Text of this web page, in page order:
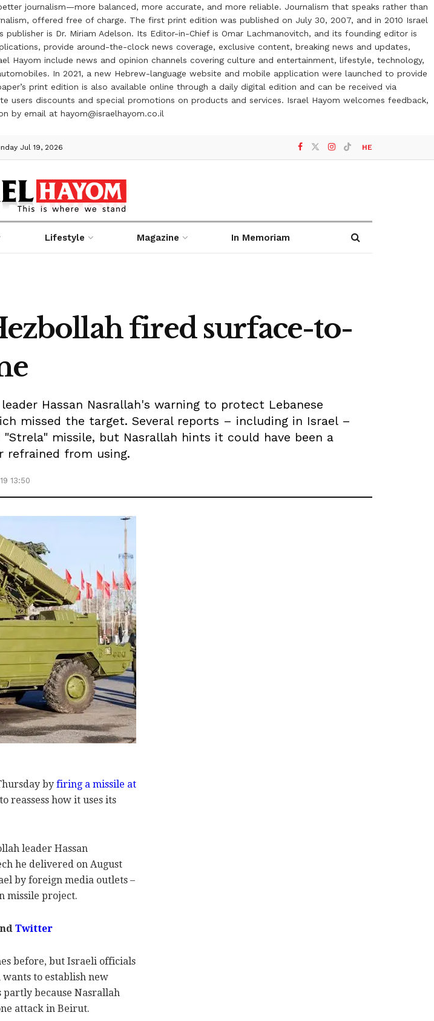
journalism—more balanced, more accurate, and more reliable. Journalism that speaks rather than
offered free of charge. The first print edition was published on July 30, 2007, and in 2010 Israel
is Dr. Miriam Adelson. Its Editor-in-Chief is Omar Lachmanovitch, and its founding editor is
provide around-the-clock news coverage, exclusive content, breaking news and updates,
include news and opinion channels covering culture and entertainment, lifestyle, technology,
In 2021, a new Hebrew-language website and mobile application were launched to provide
print edition is also available online through a daily digital edition and can be received via
users discounts and special promotions on products and services. Israel Hayom welcomes feedback,
by email at hayom@israelhayom.co.il
Jul 19, 2026 HE
Lifestyle Magazine In Memoriam
fired surface-to-
Hassan Nasrallah's warning to protect Lebanese
missed the target. Several reports – including in Israel –
missile, but Nasrallah hints it could have been a
refrained from using.
13:50
by firing a missile at
reassess how it uses its
leader Hassan
he delivered on August
by foreign media outlets –
missile project.
Twitter
before, but Israeli officials
to establish new
partly because Nasrallah
attack in Beirut.